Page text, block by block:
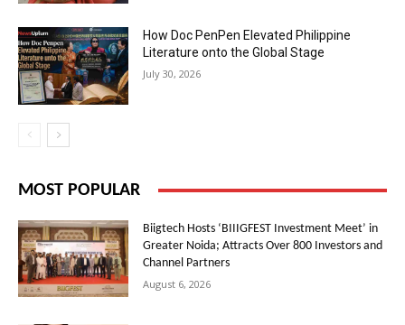
How Doc PenPen Elevated Philippine
Literature onto the Global Stage
July 30, 2026
MOST POPULAR
Biigtech Hosts ‘BIIIGFEST Investment Meet’ in
Greater Noida; Attracts Over 800 Investors and
Channel Partners
August 6, 2026